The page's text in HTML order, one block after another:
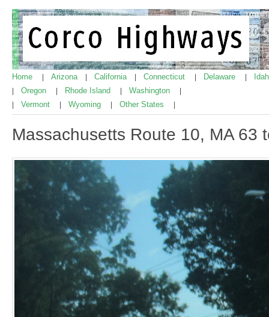
Home Arizona California Connecticut Delaware
Oregon Rhode Island Washington
Vermont Wyoming Other States
Massachusetts Route 10, MA 63